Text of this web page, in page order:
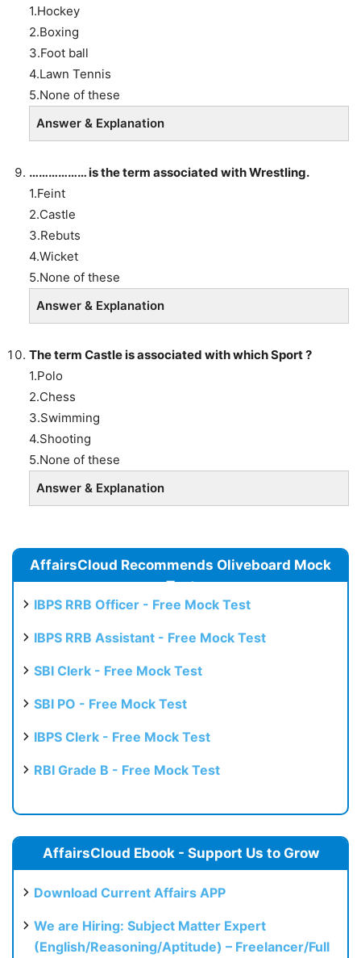
1.Hockey
2.Boxing
3.Foot ball
4.Lawn Tennis
5.None of these
Answer & Explanation
……………… is the term associated with Wrestling.
1.Feint
2.Castle
3.Rebuts
4.Wicket
5.None of these
Answer & Explanation
The term Castle is associated with which Sport ?
1.Polo
2.Chess
3.Swimming
4.Shooting
5.None of these
Answer & Explanation
AffairsCloud Recommends Oliveboard Mock
Test
IBPS RRB Officer - Free Mock Test
IBPS RRB Assistant - Free Mock Test
SBI Clerk - Free Mock Test
SBI PO - Free Mock Test
IBPS Clerk - Free Mock Test
RBI Grade B - Free Mock Test
AffairsCloud Ebook - Support Us to Grow
Download Current Affairs APP
We are Hiring: Subject Matter Expert
(English/Reasoning/Aptitude) – Freelancer/Full